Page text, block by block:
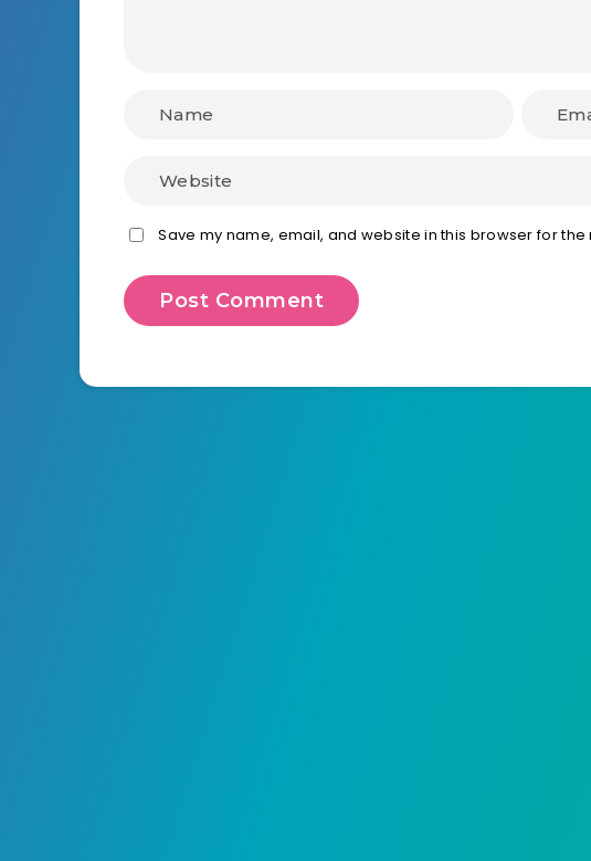
Save my name, email, and website in this browser for the